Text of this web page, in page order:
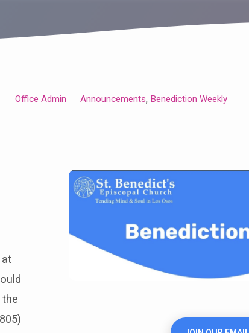
Office Admin Announcements, Benediction Weekly
at